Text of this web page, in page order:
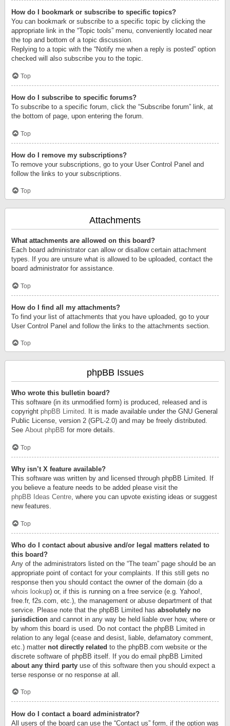
How do I bookmark or subscribe to specific topics?
You can bookmark or subscribe to a specific topic by clicking the
appropriate link in the “Topic tools” menu, conveniently located near
the top and bottom of a topic discussion.
Replying to a topic with the “Notify me when a reply is posted” option
checked will also subscribe you to the topic.
Top
How do I subscribe to specific forums?
To subscribe to a specific forum, click the “Subscribe forum” link, at
the bottom of page, upon entering the forum.
Top
How do I remove my subscriptions?
To remove your subscriptions, go to your User Control Panel and
follow the links to your subscriptions.
Top
Attachments
What attachments are allowed on this board?
Each board administrator can allow or disallow certain attachment
types. If you are unsure what is allowed to be uploaded, contact the
board administrator for assistance.
Top
How do I find all my attachments?
To find your list of attachments that you have uploaded, go to your
User Control Panel and follow the links to the attachments section.
Top
phpBB Issues
Who wrote this bulletin board?
This software (in its unmodified form) is produced, released and is
copyright phpBB Limited. It is made available under the GNU General
Public License, version 2 (GPL-2.0) and may be freely distributed.
See About phpBB for more details.
Top
Why isn’t X feature available?
This software was written by and licensed through phpBB Limited. If
you believe a feature needs to be added please visit the
phpBB Ideas Centre, where you can upvote existing ideas or suggest
new features.
Top
Who do I contact about abusive and/or legal matters related to
this board?
Any of the administrators listed on the “The team” page should be an
appropriate point of contact for your complaints. If this still gets no
response then you should contact the owner of the domain (do a
whois lookup) or, if this is running on a free service (e.g. Yahoo!,
free.fr, f2s.com, etc.), the management or abuse department of that
service. Please note that the phpBB Limited has absolutely no
jurisdiction and cannot in any way be held liable over how, where or
by whom this board is used. Do not contact the phpBB Limited in
relation to any legal (cease and desist, liable, defamatory comment,
etc.) matter not directly related to the phpBB.com website or the
discrete software of phpBB itself. If you do email phpBB Limited
about any third party use of this software then you should expect a
terse response or no response at all.
Top
How do I contact a board administrator?
All users of the board can use the “Contact us” form, if the option was